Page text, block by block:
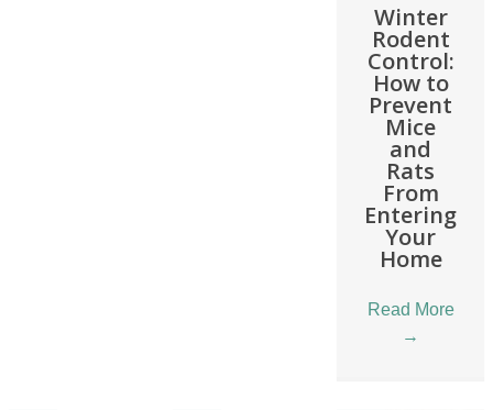
Winter
Rodent
Control:
How to
Prevent
Mice
and
Rats
From
Entering
Your
Home
Read More
→